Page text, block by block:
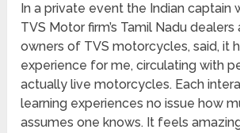
In a private event the Indian captain
TVS Motor firm’s Tamil Nadu dealers
owners of TVS motorcycles, said, it
experience for me, circulating with
actually live motorcycles. Each
learning experiences no issue how
assumes one knows. It feels